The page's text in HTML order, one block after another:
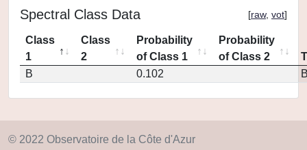
Spectral Class Data [raw, vot]
Class
1
Class
2
Probability
of Class 1
Probability
of Class 2
B
0.102
© 2022 Observatoire de la Côte d'Azur